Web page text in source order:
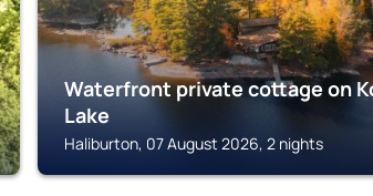
Waterfront private cottage on
Lake
Haliburton, 07 August 2026, 2 nights